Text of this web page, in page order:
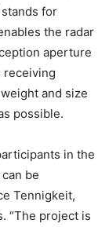
stands for
the radar
aperture
receiving
and size
possible.
in the
be
Tennigkeit,
“The project is